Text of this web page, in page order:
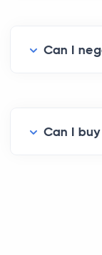
Can I
Can I